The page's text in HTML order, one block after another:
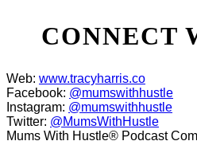
CONNECT
Web: www.tracyharris.co
Facebook: @mumswithhustle
Instagram: @mumswithhustle
Twitter: @MumsWithHustle
Mums With Hustle® Podcast